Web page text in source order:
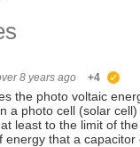
8 years ago +4
the photo voltaic
a photo cell (solar
least to the limit of
energy that a capacitor